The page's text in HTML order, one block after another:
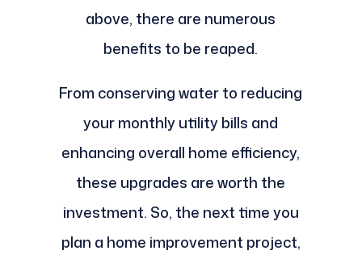
above, there are numerous
benefits to be reaped.
From conserving water to reducing
your monthly utility bills and
enhancing overall home efficiency,
these upgrades are worth the
investment. So, the next time you
plan a home improvement project,